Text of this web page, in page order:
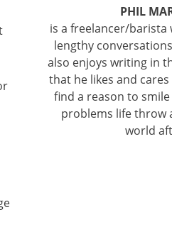
PHIL
is a freelancer/barista
lengthy
also enjoys writing in
that he likes and
find a reason to
problems life throw
world